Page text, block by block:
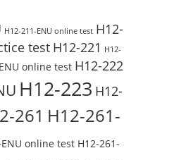
H12-211-ENU online test H12-
test H12-221 H12-
online test H12-222
H12-223 H12-
261 H12-261-
online test H12-261-